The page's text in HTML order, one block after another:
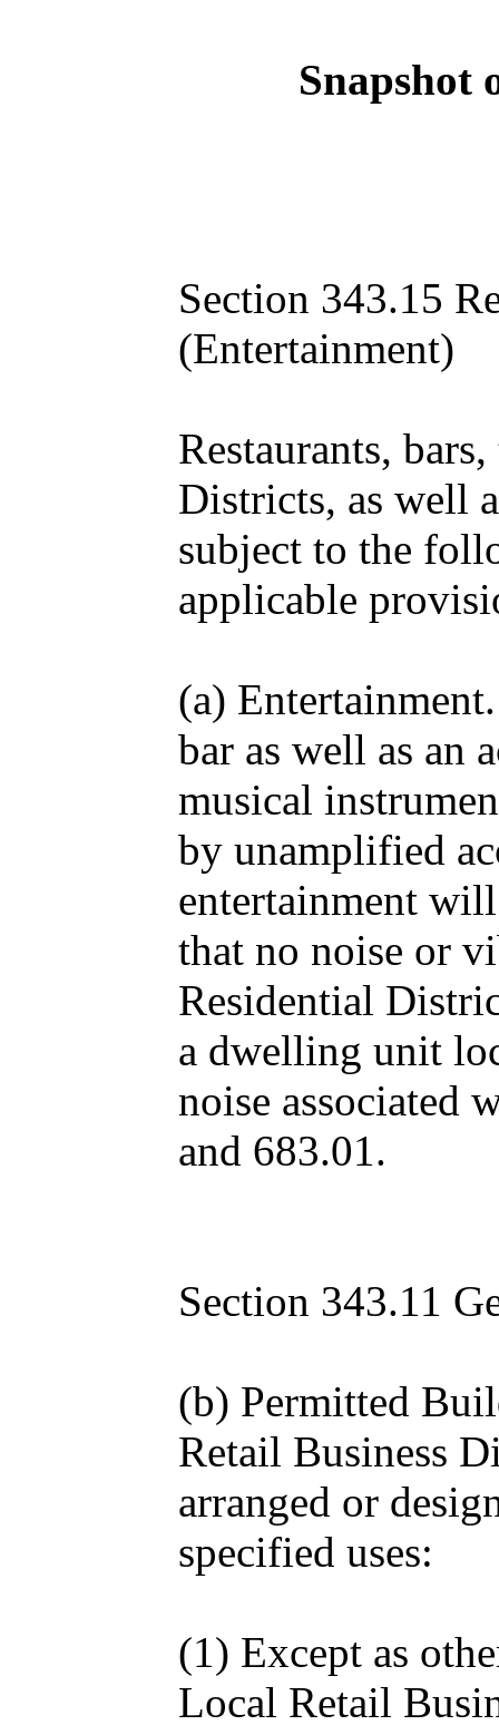
Snapshot
Section 343.15
(Entertainment)
Restaurants,
Districts, as well
subject to the
applicable
(a)
bar as well as an
musical
by unamplified
entertainment
that no noise or
Residential
a dwelling unit
noise associated
and 683.01.
Section 343.11
(b) Permitted
Retail Business
arranged or
specified uses:
(1) Except as
Local Retail